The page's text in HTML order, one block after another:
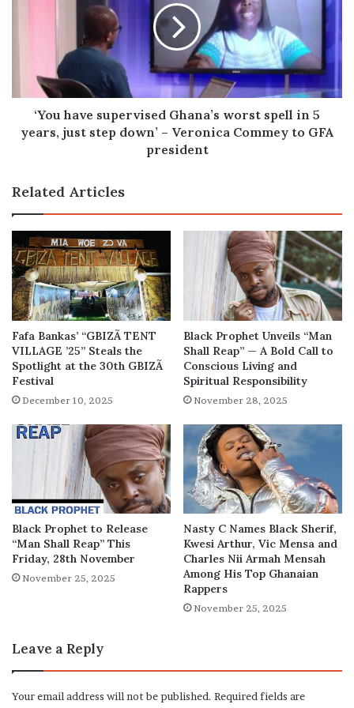
years,
step
Commey
to
GFA
president
‘You have supervised Ghana’s worst spell in 5
years, just step down’ – Veronica Commey to GFA
president
Related Articles
Fafa Bankas’ “GBIZÃ TENT
VILLAGE ’25” Steals the
Spotlight at the 30th GBIZÃ
Festival
December 10, 2025
Black Prophet Unveils “Man
Shall Reap” — A Bold Call to
Conscious Living and
Spiritual Responsibility
November 28, 2025
Black Prophet to Release
“Man Shall Reap” This
Friday, 28th November
November 25, 2025
Nasty C Names Black Sherif,
Kwesi Arthur, Vic Mensa and
Charles Nii Armah Mensah
Among His Top Ghanaian
Rappers
November 25, 2025
Leave a Reply
Your email address will not be published. Required fields are